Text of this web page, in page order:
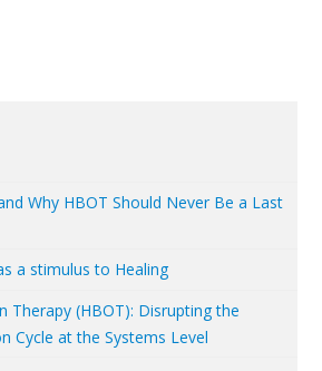
Why HBOT Should Never Be a Last
a stimulus to Healing
Therapy (HBOT): Disrupting the
Cycle at the Systems Level